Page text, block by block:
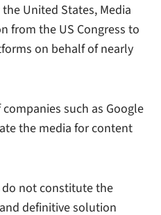
United States, Media
from the US Congress to
on behalf of nearly
such as Google
the media for content
do not constitute the
definitive solution